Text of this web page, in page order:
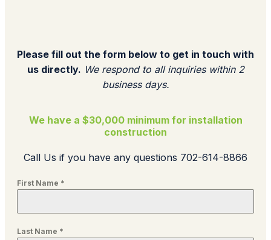
Please fill out the form below to get in touch with
us directly. We respond to all inquiries within 2
business days.​
We have a $30,000 minimum for installation
construction
Call Us if you have any questions 702-614-8866
First Name *
Last Name *